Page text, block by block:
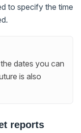
to specify the time
dates you can
is also
reports